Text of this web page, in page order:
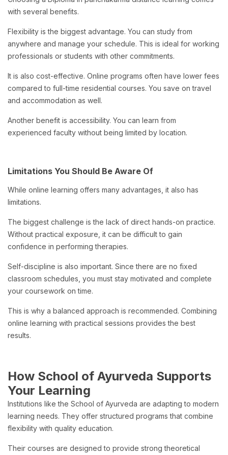
with several benefits.
Flexibility is the biggest advantage. You can study from
anywhere and manage your schedule. This is ideal for working
professionals or students with other commitments.
It is also cost-effective. Online programs often have lower fees
compared to full-time residential courses. You save on travel
and accommodation as well.
Another benefit is accessibility. You can learn from
experienced faculty without being limited by location.
Limitations You Should Be Aware Of
While online learning offers many advantages, it also has
limitations.
The biggest challenge is the lack of direct hands-on practice.
Without practical exposure, it can be difficult to gain
confidence in performing therapies.
Self-discipline is also important. Since there are no fixed
classroom schedules, you must stay motivated and complete
your coursework on time.
This is why a balanced approach is recommended. Combining
online learning with practical sessions provides the best
results.
How School of Ayurveda Supports
Your Learning
Institutions like the School of Ayurveda are adapting to modern
learning needs. They offer structured programs that combine
flexibility with quality education.
Their courses are designed to provide strong theoretical